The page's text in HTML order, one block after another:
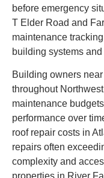
before emergency
T Elder Road and
maintenance
building systems
Building owners
throughout
maintenance
performance over
roof repair costs in
repairs often
complexity and